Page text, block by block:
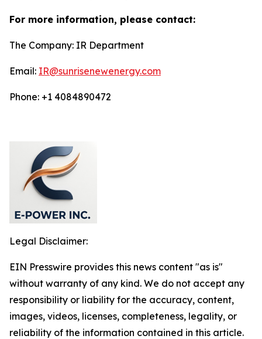
For more information, please contact:
The Company: IR Department
Email: IR@sunrisenewenergy.com
Phone: +1 4084890472
Legal Disclaimer:
EIN Presswire provides this news content "as is"
without warranty of any kind. We do not accept any
responsibility or liability for the accuracy, content,
images, videos, licenses, completeness, legality, or
reliability of the information contained in this article.